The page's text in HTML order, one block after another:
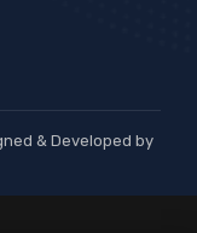
& Developed by